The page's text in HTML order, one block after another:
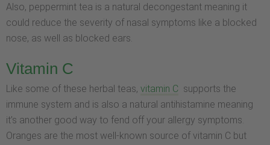
Also, peppermint tea is a natural decongestant meaning it
could reduce the severity of nasal symptoms like a blocked
nose, as well as blocked ears.
Vitamin C
Like some of these herbal teas, vitamin C supports the
immune system and is also a natural antihistamine meaning
it’s another good way to fend off your allergy symptoms.
Oranges are the most well-known source of vitamin C but